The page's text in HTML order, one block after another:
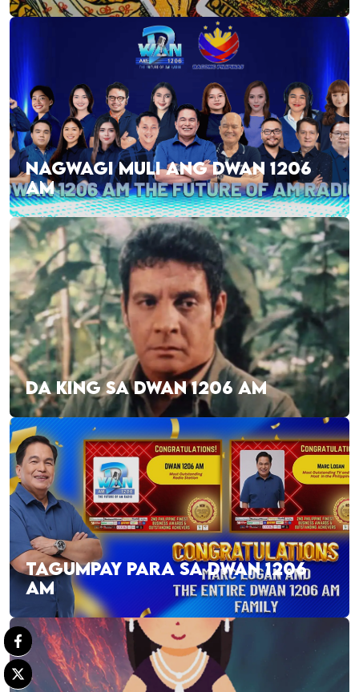
NAGWAGI MULI ANG DWAN 1206
AM
DA KING SA DWAN 1206 AM
TAGUMPAY PARA SA DWAN 1206
AM